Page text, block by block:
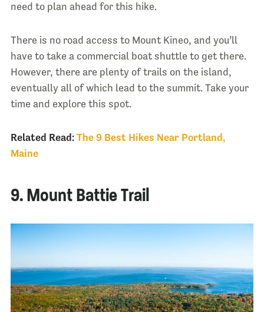
need to plan ahead for this hike.
There is no road access to Mount Kineo, and you’ll
have to take a commercial boat shuttle to get there.
However, there are plenty of trails on the island,
eventually all of which lead to the summit. Take your
time and explore this spot.
Related Read: The 9 Best Hikes Near Portland,
Maine
9. Mount Battie Trail